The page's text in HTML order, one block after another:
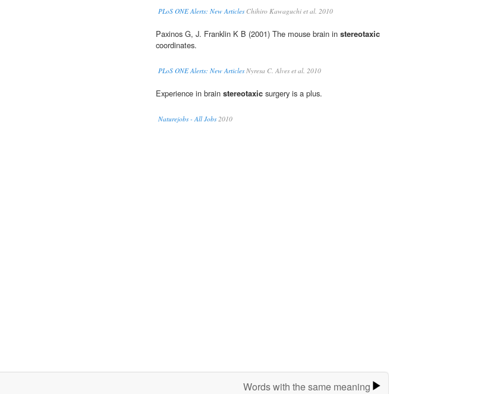
PLoS ONE Alerts: New ArticlesChihiro Kawaguchi et al. 2010
Paxinos G, J. Franklin K B (2001) The mouse brain in stereotaxic
coordinates.
PLoS ONE Alerts: New ArticlesNyresa C. Alves et al. 2010
Experience in brain stereotaxic surgery is a plus.
Naturejobs - All Jobs2010
Words with the same meaning